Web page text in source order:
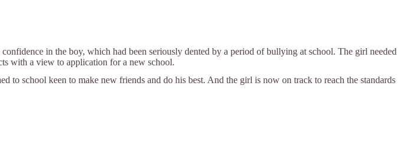
in the boy, which had been seriously dented by a period of bullying at school. The girl needed
with a view to application for a new school.
to school keen to make new friends and do his best. And the girl is now on track to reach the standards